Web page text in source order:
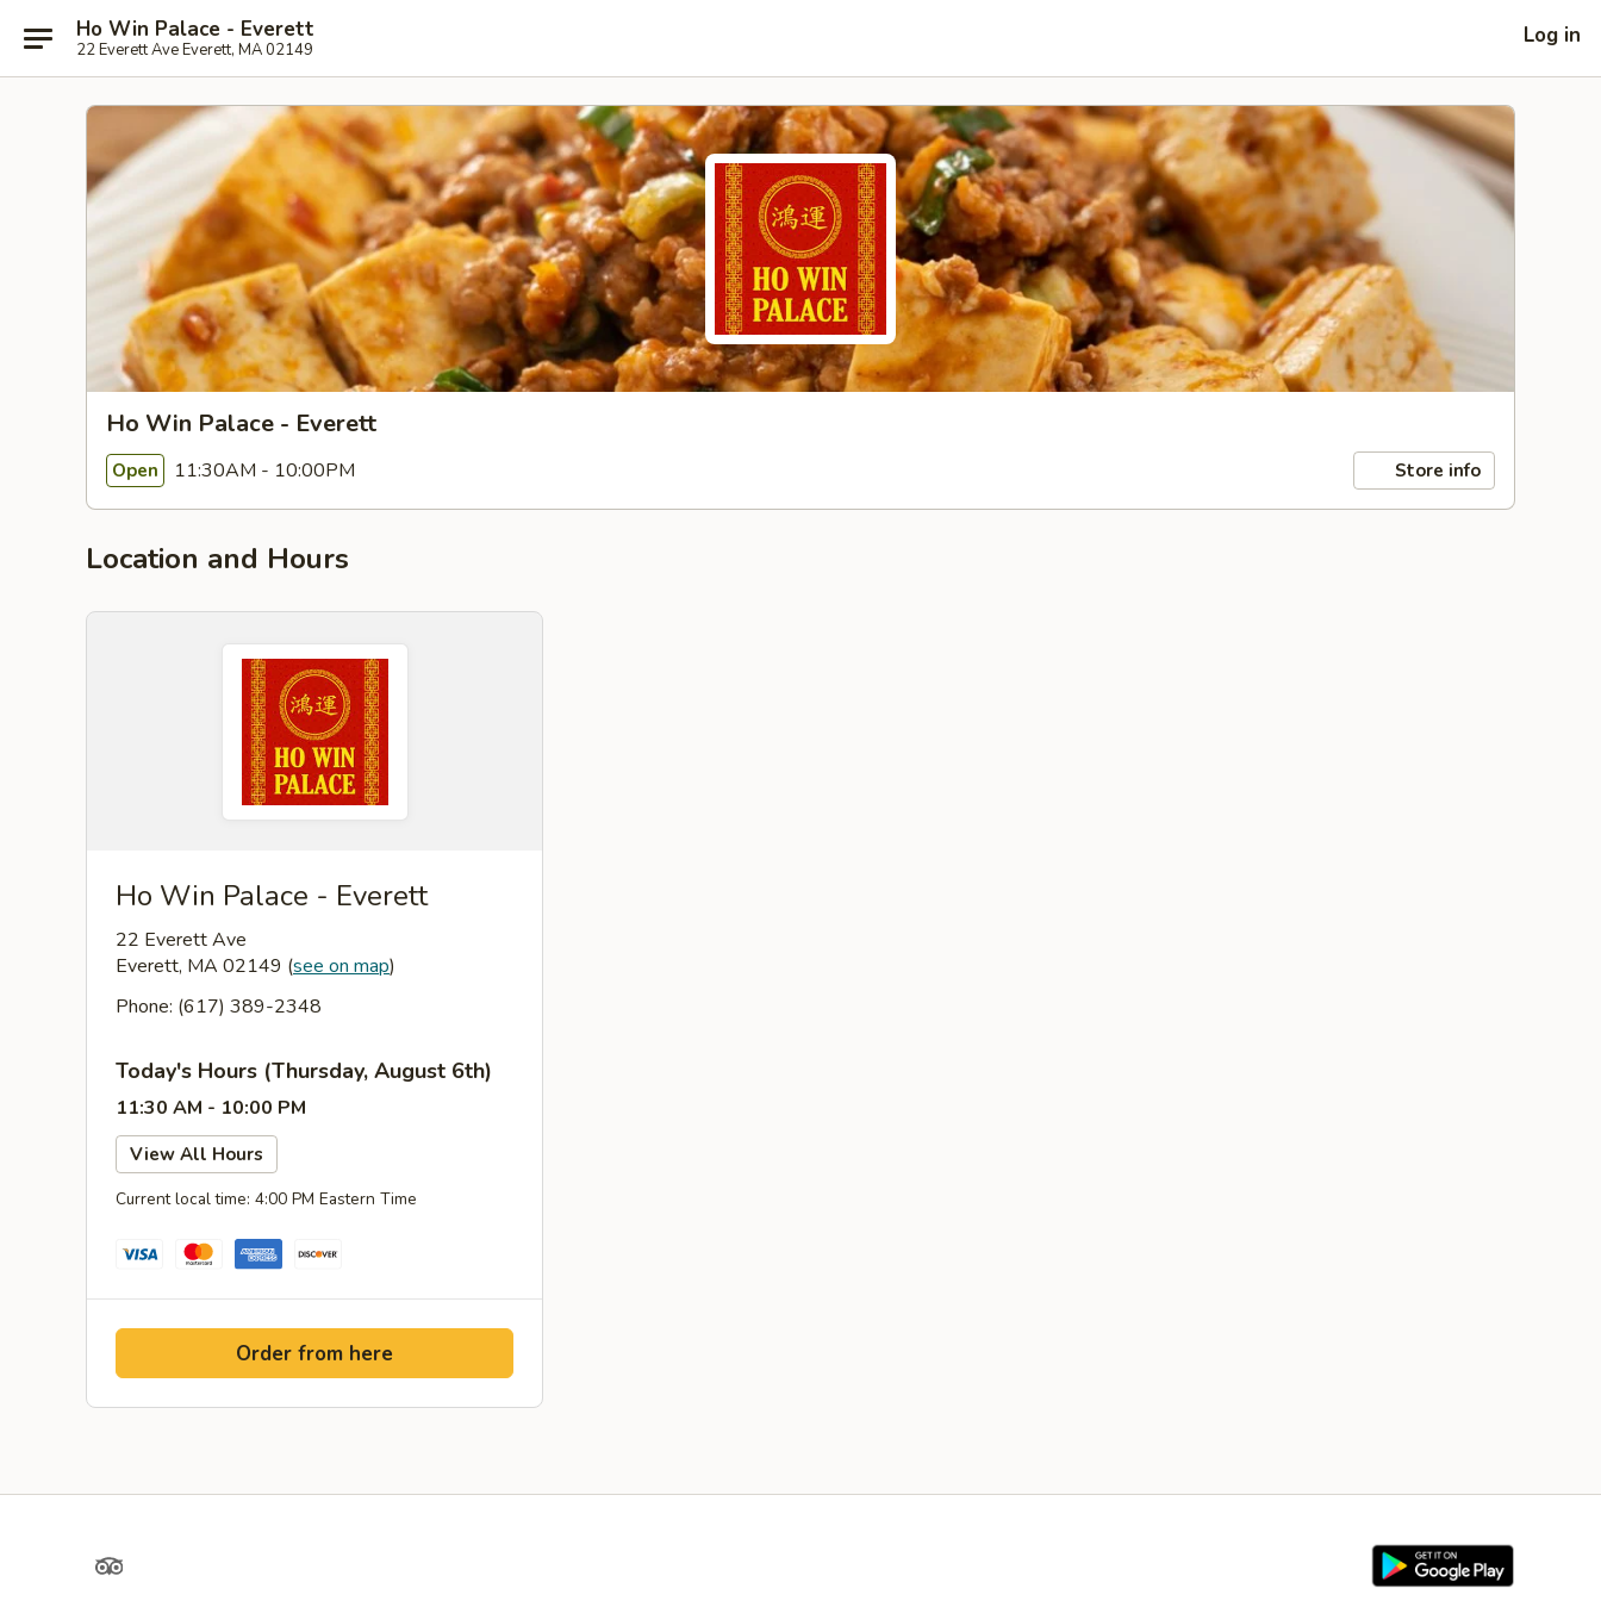
Ho Win Palace - Everett
22 Everett Ave Everett, MA 02149
Log in
Ho Win Palace - Everett
Open 11:30AM - 10:00PM Store info
Location and Hours
Ho Win Palace - Everett
22 Everett Ave
Everett, MA 02149 (see on map)
Phone: (617) 389-2348
Today's Hours (Thursday, August 6th)
11:30 AM - 10:00 PM
View All Hours
Current local time: 4:00 PM Eastern Time
Order from here
TripAdvisor